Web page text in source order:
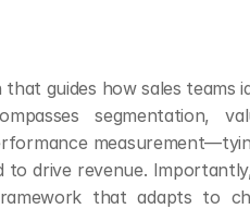
guides how sales teams
segmentation,
to drive revenue.
that adapts to